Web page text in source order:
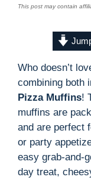
This post may contain
Who doesn’t
combining both
Pizza Muffins!
muffins are
and are perfect
or party
easy grab-and-
day treat,